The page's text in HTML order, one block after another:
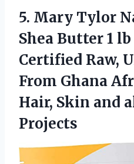
5. Mary Tylor
Shea Butter 1
Certified Raw,
From Ghana
Hair, Skin and
Projects